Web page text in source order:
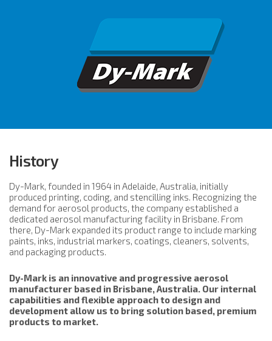
History
Dy-Mark, founded in 1964 in Adelaide, Australia, initially
produced printing, coding, and stencilling inks. Recognizing the
demand for aerosol products, the company established a
dedicated aerosol manufacturing facility in Brisbane. From
there, Dy-Mark expanded its product range to include marking
paints, inks, industrial markers, coatings, cleaners, solvents,
and packaging products.
Dy-Mark is an innovative and progressive aerosol
manufacturer based in Brisbane, Australia. Our internal
capabilities and flexible approach to design and
development allow us to bring solution based, premium
products to market.